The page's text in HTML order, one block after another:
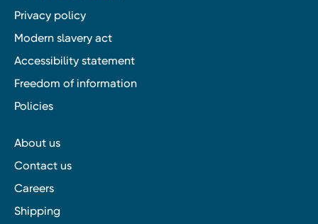
Privacy policy
Modern slavery act
Accessibility statement
Freedom of information
Policies
About us
Contact us
Careers
Shipping